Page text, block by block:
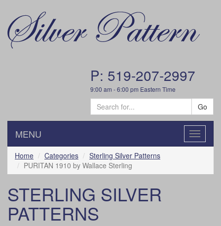
P: 519-207-2997
9:00 am - 6:00 pm Eastern Time
Go
Toggle
MENU
Home Categories
Sterling Silver Patterns
PURITAN 1910 by Wallace Sterling
STERLING SILVER
PATTERNS